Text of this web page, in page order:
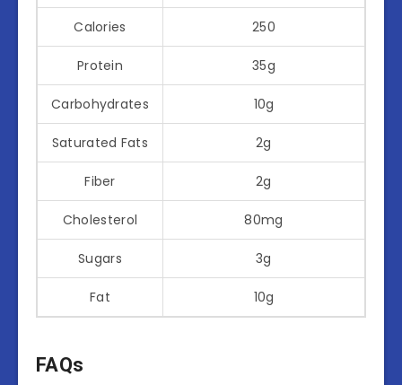
Calories 250
Protein 35g
Carbohydrates 10g
Saturated Fats 2g
Fiber 2g
Cholesterol 80mg
Sugars 3g
Fat 10g
FAQs